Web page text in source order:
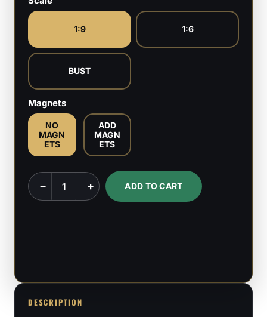
1:9 1:6
BUST
Magnets
NO
MAGN
ETS
ADD
MAGN
ETS
Apollo
-
Figures
− + ADD TO CART
DESCRIPTION